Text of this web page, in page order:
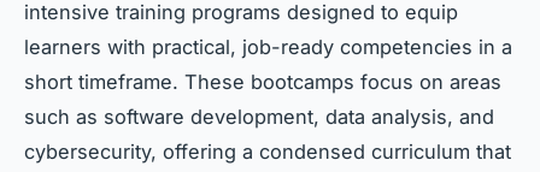
intensive training programs designed to equip
learners with practical, job-ready competencies in a
short timeframe. These bootcamps focus on areas
such as software development, data analysis, and
cybersecurity, offering a condensed curriculum that